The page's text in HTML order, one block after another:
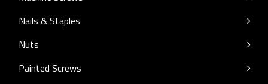
Nails & Staples
Nuts
Painted Screws